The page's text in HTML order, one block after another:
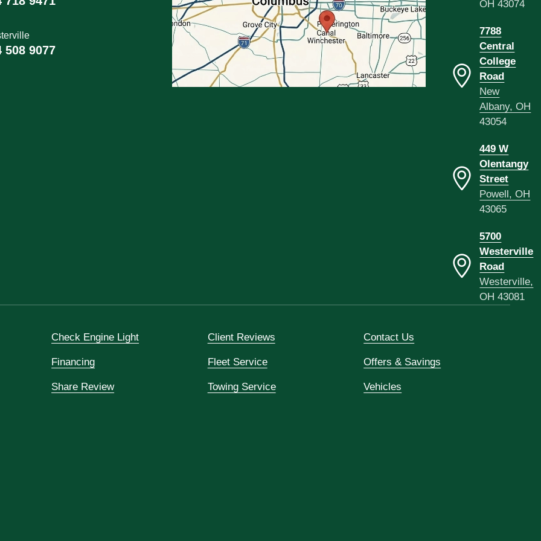
508 9077
OH 43074
7788
Central
College
Road
New
Albany, OH
43054
449 W
Olentangy
Street
Powell, OH
43065
5700
Westerville
Road
Westerville,
OH 43081
Check Engine Light Client Reviews Contact Us
Financing Fleet Service Offers & Savings
Share Review Towing Service Vehicles